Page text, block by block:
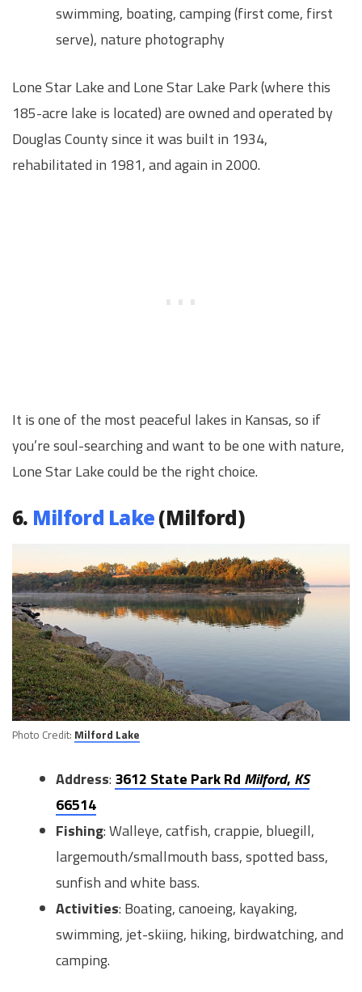
swimming, boating, camping (first come, first
serve), nature photography
Lone Star Lake and Lone Star Lake Park (where this
185-acre lake is located) are owned and operated by
Douglas County since it was built in 1934,
rehabilitated in 1981, and again in 2000.
It is one of the most peaceful lakes in Kansas, so if
you’re soul-searching and want to be one with nature,
Lone Star Lake could be the right choice.
6. Milford Lake(Milford)
Photo Credit: Milford Lake
Address: 3612 State Park Rd Milford, KS
66514
Fishing: Walleye, catfish, crappie, bluegill,
largemouth/smallmouth bass, spotted bass,
sunfish and white bass.
Activities: Boating, canoeing, kayaking,
swimming, jet-skiing, hiking, birdwatching, and
camping.